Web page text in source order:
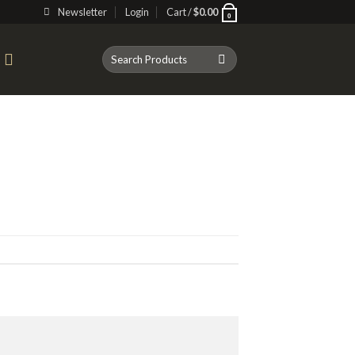
Newsletter Login Cart /$0.00 0
Search
for: